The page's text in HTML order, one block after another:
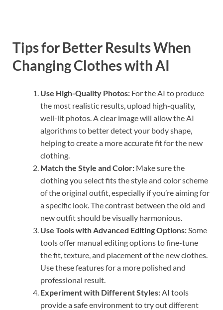
Tips for Better Results When
Changing Clothes with AI
Use High-Quality Photos: For the AI to produce
the most realistic results, upload high-quality,
well-lit photos. A clear image will allow the AI
algorithms to better detect your body shape,
helping to create a more accurate fit for the new
clothing.
Match the Style and Color: Make sure the
clothing you select fits the style and color scheme
of the original outfit, especially if you’re aiming for
a specific look. The contrast between the old and
new outfit should be visually harmonious.
Use Tools with Advanced Editing Options:Some
tools offer manual editing options to fine-tune
the fit, texture, and placement of the new clothes.
Use these features for a more polished and
professional result.
Experiment with Different Styles:AI tools
provide a safe environment to try out different